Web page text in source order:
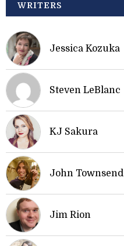
WRITERS
Jessica Kozuka
Steven LeBlanc
KJ Sakura
John Townsend
Jim Rion